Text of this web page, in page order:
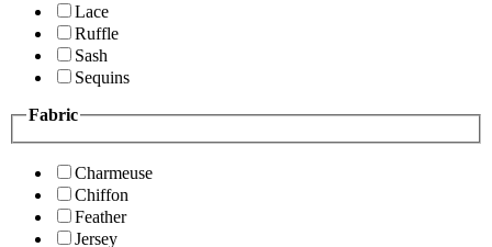
Lace
Ruffle
Sash
Sequins
Fabric
Charmeuse
Chiffon
Feather
Jersey